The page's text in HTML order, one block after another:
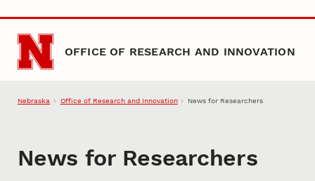
Skip to main content
OFFICE OF RESEARCH AND INNOVATION
Nebraska Office of Research and Innovation News for Researchers
News for Researchers